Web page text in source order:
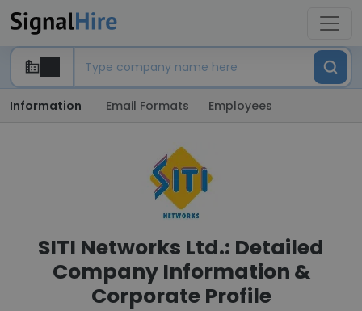
Information Email Formats Employees
SITI Networks Ltd.: Detailed
Company Information &
Corporate Profile